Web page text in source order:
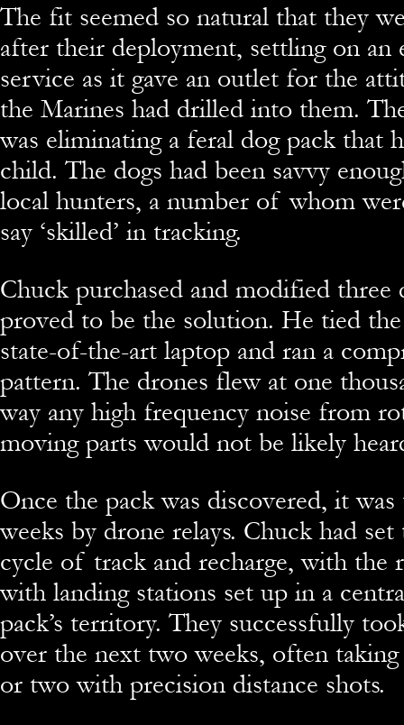
The fit seemed so natural that they
after their deployment, settling on an
service as it gave an outlet for the
the Marines had drilled into them.
was eliminating a feral dog pack that
child. The dogs had been savvy
local hunters, a number of whom
say ‘skilled’ in tracking.
Chuck purchased and modified three
proved to be the solution. He tied
state-of-the-art laptop and ran a
pattern. The drones flew at one
way any high frequency noise from
moving parts would not be likely
Once the pack was discovered, it
weeks by drone relays. Chuck had
cycle of track and recharge, with the
with landing stations set up in a
pack’s territory. They successfully
over the next two weeks, often
or two with precision distance shots.